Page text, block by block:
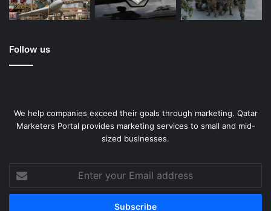
Follow us
We help companies exceed their goals through marketing. Qatar
Marketers Portal provides marketing services to small and mid-
sized businesses.
your
Email